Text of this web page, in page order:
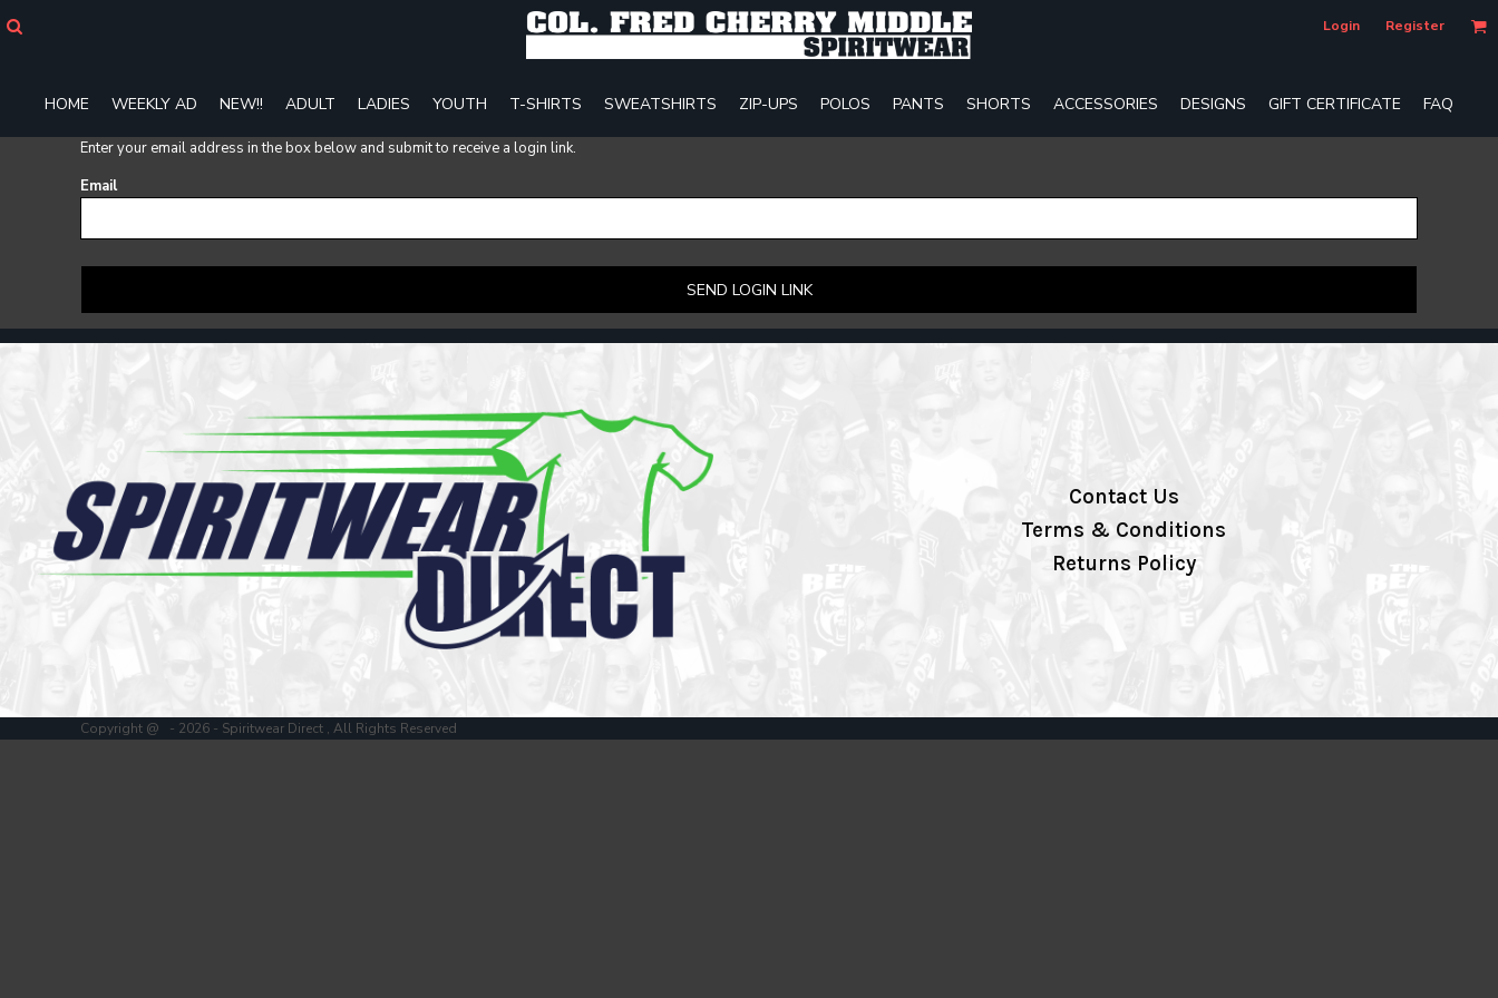
Login Register
HOME WEEKLY AD NEW!! ADULT LADIES YOUTH T-SHIRTS SWEATSHIRTS ZIP-UPS POLOS PANTS SHORTS ACCESSORIES DESIGNS GIFT CERTIFICATE FAQ
Enter your email address in the box below and submit to receive a login link.
Email
SEND LOGIN LINK
Contact Us
Terms & Conditions
Returns Policy
Copyright @ - 2026 - Spiritwear Direct , All Rights Reserved
ADULT
LADIES
YOUTH
T-SHIRTS
ZIP-UPS
POLOS
SHORTS
ACCESSORIES
Register
Cart: 0 item